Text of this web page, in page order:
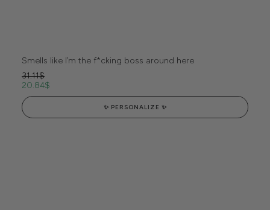
Smells like I’m the f*cking boss around here
31.11$
20.84$
✨ PERSONALIZE ✨